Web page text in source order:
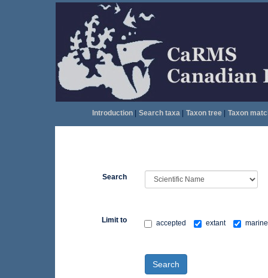
Introduction| Search taxa| Taxon tree| Taxon
Search
Limit to accepted extant
Search